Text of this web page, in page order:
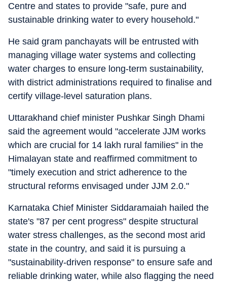
Centre and states to provide "safe, pure and
sustainable drinking water to every household."
He said gram panchayats will be entrusted with
managing village water systems and collecting
water charges to ensure long-term sustainability,
with district administrations required to finalise and
certify village-level saturation plans.
Uttarakhand chief minister Pushkar Singh Dhami
said the agreement would "accelerate JJM works
which are crucial for 14 lakh rural families" in the
Himalayan state and reaffirmed commitment to
"timely execution and strict adherence to the
structural reforms envisaged under JJM 2.0."
Karnataka Chief Minister Siddaramaiah hailed the
state's "87 per cent progress" despite structural
water stress challenges, as the second most arid
state in the country, and said it is pursuing a
"sustainability-driven response" to ensure safe and
reliable drinking water, while also flagging the need